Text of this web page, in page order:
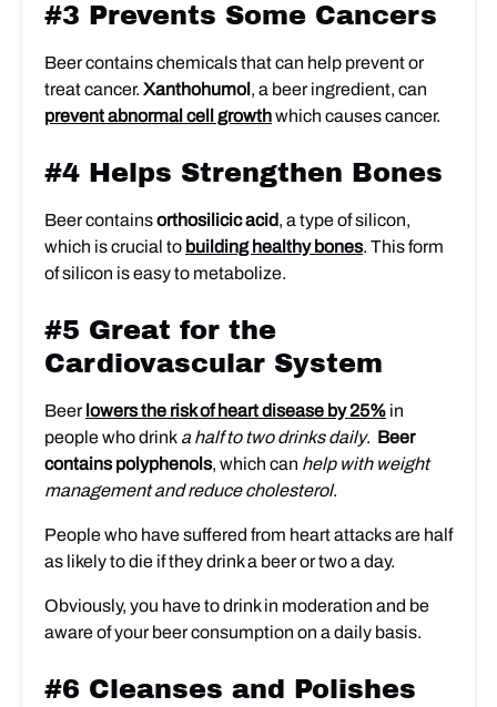
#3 Prevents Some Cancers
Beer contains chemicals that can help prevent or
treat cancer. Xanthohumol , a beer ingredient, can
prevent abnormal cell growthwhich causes cancer.
#4 Helps Strengthen Bones
Beer containsorthosilicic acid, a type of silicon,
which is crucial to building healthy bones. This form
of silicon is easy to metabolize.
#5 Great for the
Cardiovascular System
Beer lowers the risk of heart disease by 25% in
people who drink a half to two drinks daily. Beer
contains polyphenols, which can help with weight
management and reduce cholesterol.
People who have suffered from heart attacks are half
as likely to die if they drink a beer or two a day.
Obviously, you have to drink in moderation and be
aware of your beer consumption on a daily basis.
#6 Cleanses and Polishes